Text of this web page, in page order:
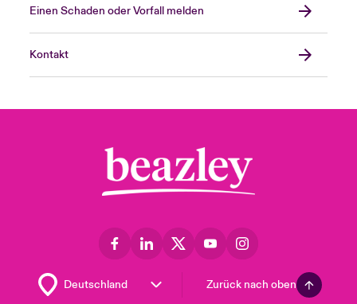
Einen Schaden oder Vorfall melden
Kontakt
Zurück nach oben